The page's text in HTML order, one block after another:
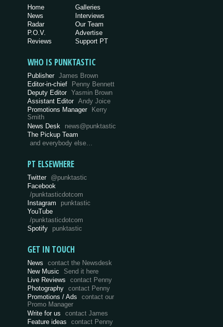
Home
News
Radar
P.O.V.
Reviews
Galleries
Interviews
Our Team
Advertise
Support PT
WHO IS PUNKTASTIC
Publisher James Brown
Editor-in-chief
Penny Bennett
Deputy Editor Yasmin Brown
Assistant Editor Andy Joice
Promotions Manager
Kerry
Smith
News Desk
news@punktastic
The Pickup Team
and everybody else…
PT ELSEWHERE
Twitter @punktastic
Facebook
/punktasticdotcom
Instagram
punktastic
YouTube
/punktasticdotcom
Spotify
punktastic
GET IN TOUCH
News
contact the Newsdesk
New Music
Send it here
Live Reviews
contact Penny
Photography
contact Penny
Promotions / Ads
contact our
Promo Manager
Write for us
contact James
Feature ideas
contact Penny